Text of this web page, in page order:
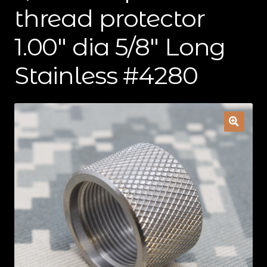
Contact Us
Cart
Checkout
My Account
Shipping & Insurance
Terms of Use
Wishlist
thread protector
1.00″ dia 5/8″ Long
Stainless #4280